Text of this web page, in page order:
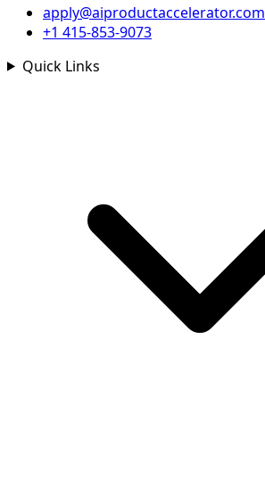
apply@aiproductaccelerator.com
+1 415-853-9073
Quick Links